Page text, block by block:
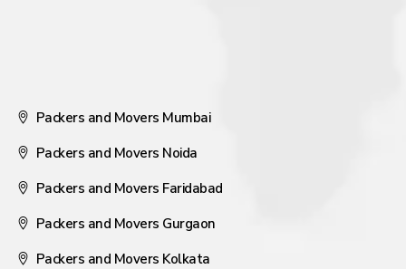
Packers and Movers Mumbai
Packers and Movers Noida
Packers and Movers Faridabad
Packers and Movers Gurgaon
Packers and Movers Kolkata